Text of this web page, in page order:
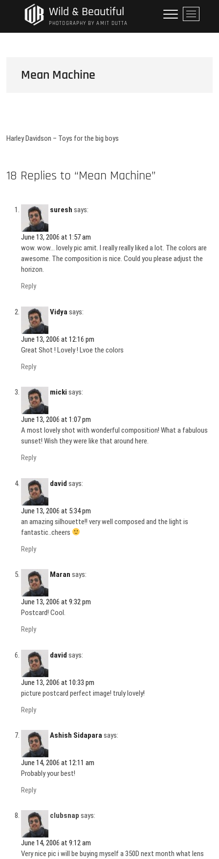
Wild & Beautiful
PHOTOGRAPHY BY AMIT DUTTA
M
e
n
Mean Machine
Harley Davidson – Toys for the big boys
18 Replies to “Mean Machine”
suresh says:
June 13, 2006 at 1:57 am
wow. wow… lovely pic amit. I really really liked a lot. The colors are
awesome. The composition is nice. Could you please adjust the
horizon.
Reply
Vidyasays:
June 13, 2006 at 12:16 pm
Great Shot ! Lovely ! Lvoe the colors
Reply
micki says:
June 13, 2006 at 1:07 pm
A most lovely shot with wonderful composition! What a fabulous
sunset! Wish they were like that around here.
Reply
david says:
June 13, 2006 at 5:34 pm
an amazing silhouette!! very well composed and the light is
fantastic..cheers
Reply
Maran says:
June 13, 2006 at 9:32 pm
Postcard! Cool.
Reply
david says:
June 13, 2006 at 10:33 pm
picture postcard perfect image! truly lovely!
Reply
Ashish Sidaparasays:
June 14, 2006 at 12:11 am
Probably your best!
Reply
clubsnap says:
June 14, 2006 at 9:12 am
Very nice pic i will be buying myself a 350D next month what lens